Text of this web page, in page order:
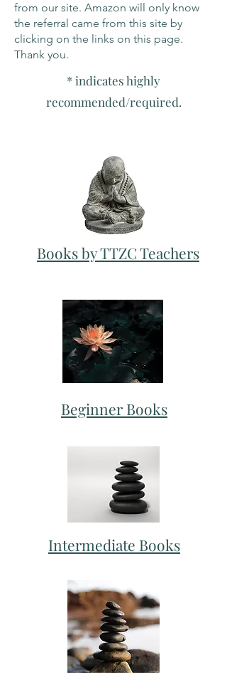
from our site. Amazon will only know
the referral came from this site by
clicking on the links on this page.
Thank you.
* indicates highly
recommended/required.
Books by TTZC Teachers
Beginner Books
Intermediate Books